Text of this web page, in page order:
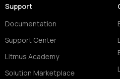
Support
Documentation
Support Center
Litmus Academy
Solution Marketplace